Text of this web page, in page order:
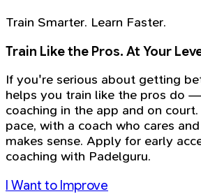
Train Smarter. Learn Faster.
Train Like the Pros. At Your
If you're serious about getting
helps you train like the pros do
coaching in the app and on
pace, with a coach who cares
makes sense. Apply for early
coaching with Padelguru.
I Want to Improve